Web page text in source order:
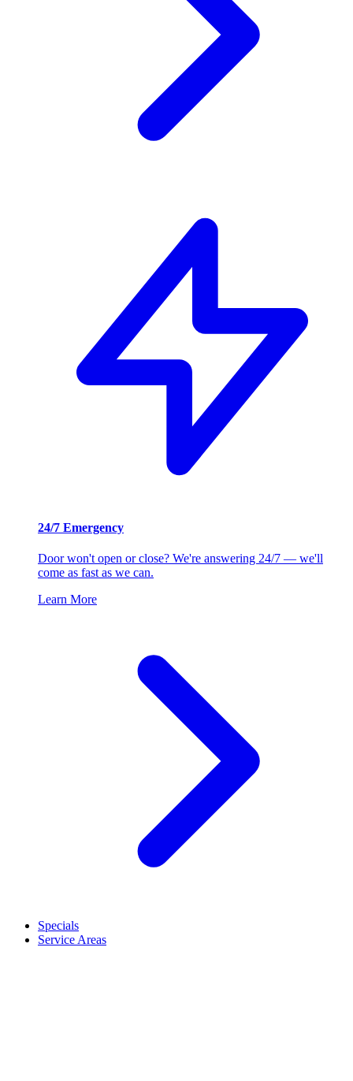
24/7 Emergency
Door won't open or close? We're answering 24/7 — we'll
come as fast as we can.
Learn More
Specials
Service Areas